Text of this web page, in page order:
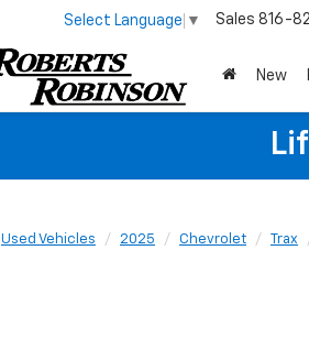
Select Language ▼ Sales 816-
New
Used Vehicles 2025 Chevrolet Trax